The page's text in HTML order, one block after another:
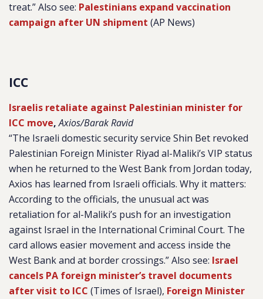
treat.” Also see: Palestinians expand vaccination
campaign after UN shipment (AP News)
ICC
Israelis retaliate against Palestinian minister for
ICC move,Axios/Barak Ravid
“The Israeli domestic security service Shin Bet revoked
Palestinian Foreign Minister Riyad al-Maliki’s VIP status
when he returned to the West Bank from Jordan today,
Axios has learned from Israeli officials. Why it matters:
According to the officials, the unusual act was
retaliation for al-Maliki’s push for an investigation
against Israel in the International Criminal Court. The
card allows easier movement and access inside the
West Bank and at border crossings.” Also see: Israel
cancels PA foreign minister’s travel documents
after visit to ICC (Times of Israel), Foreign Minister